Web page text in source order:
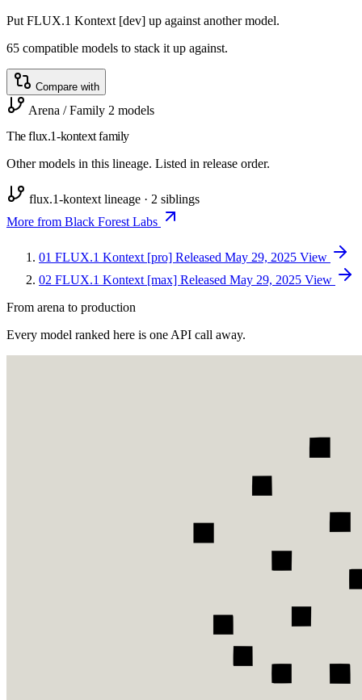
Put FLUX.1 Kontext [dev] up against another model.
65 compatible models to stack it up against.
Compare with
Arena / Family 2 models
The flux.1-kontext family
Other models in this lineage. Listed in release order.
flux.1-kontext lineage · 2 siblings
More from Black Forest Labs
01 FLUX.1 Kontext [pro] Released May 29, 2025 View
02 FLUX.1 Kontext [max] Released May 29, 2025 View
From arena to production
Every model ranked here is one API call away.